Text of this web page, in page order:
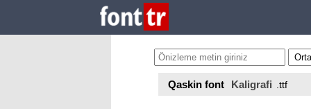
Qaskin font Kaligrafi .ttf